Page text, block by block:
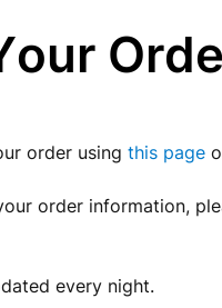
order usingthis page
order information,
every night.